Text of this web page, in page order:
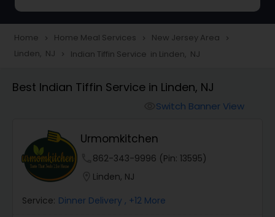
Snacks Delivery
Punjabi Food
Breakfast
Home navigate_next Home Meal Services navigate_next New Jersey Area navigate_next
Linden, NJ navigate_next Indian Tiffin Service in Linden, NJ
Best Indian Tiffin Service in Linden, NJ
Switch Banner View
Urmomkitchen
862-343-9996 (Pin: 13595)
Linden, NJ
Service: Dinner Delivery , +12 More